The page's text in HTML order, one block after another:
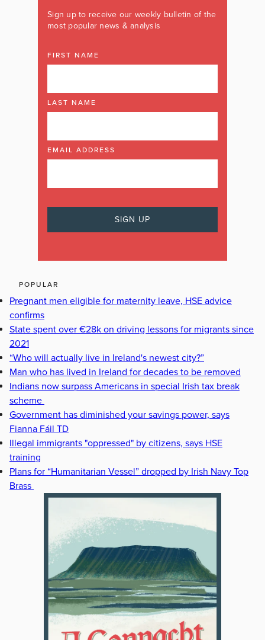
Sign up to receive our weekly bulletin of the
most popular news & analysis
FIRST NAME
LAST NAME
EMAIL ADDRESS
POPULAR
Pregnant men eligible for maternity leave, HSE advice
confirms
State spent over €28k on driving lessons for migrants since
2021
“Who will actually live in Ireland's newest city?”
Man who has lived in Ireland for decades to be removed
Indians now surpass Americans in special Irish tax break
scheme
Government has diminished your savings power, says
Fianna Fáil TD
Illegal immigrants "oppressed" by citizens, says HSE
training
Plans for “Humanitarian Vessel” dropped by Irish Navy Top
Brass